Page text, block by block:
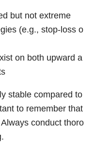
but not extreme
(e.g., stop-loss o
on both upward a
stable compared to
to remember that
Always conduct thoro